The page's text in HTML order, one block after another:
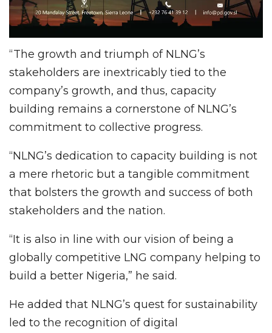
“The growth and triumph of NLNG’s
stakeholders are inextricably tied to the
company’s growth, and thus, capacity
building remains a cornerstone of NLNG’s
commitment to collective progress.
“NLNG’s dedication to capacity building is not
a mere rhetoric but a tangible commitment
that bolsters the growth and success of both
stakeholders and the nation.
“It is also in line with our vision of being a
globally competitive LNG company helping to
build a better Nigeria,” he said.
He added that NLNG’s quest for sustainability
led to the recognition of digital